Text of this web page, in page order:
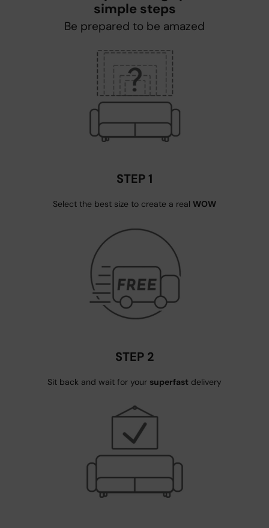
simple steps
Be prepared to be amazed
STEP 1
Select the best size to create a real WOW
STEP 2
Sit back and wait for your superfast delivery